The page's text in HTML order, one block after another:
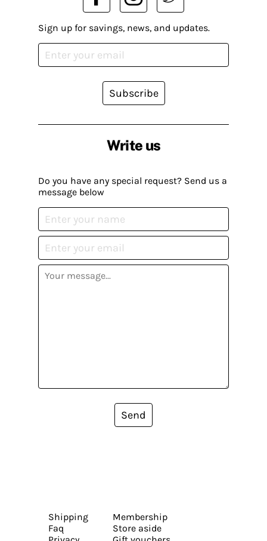
Write us
Do you have any special request? Send us a
message below
Send
Sign up for savings, news, and updates.
Subscribe
Shipping
Faq
Membership
Store aside